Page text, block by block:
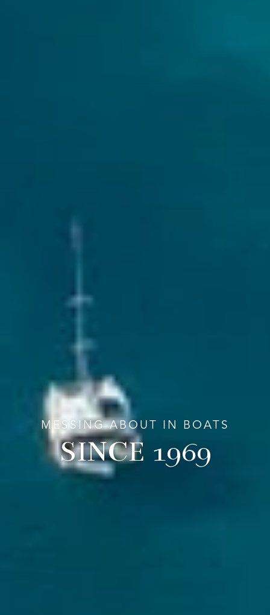
MESSING ABOUT IN BOATS
SINCE 1969